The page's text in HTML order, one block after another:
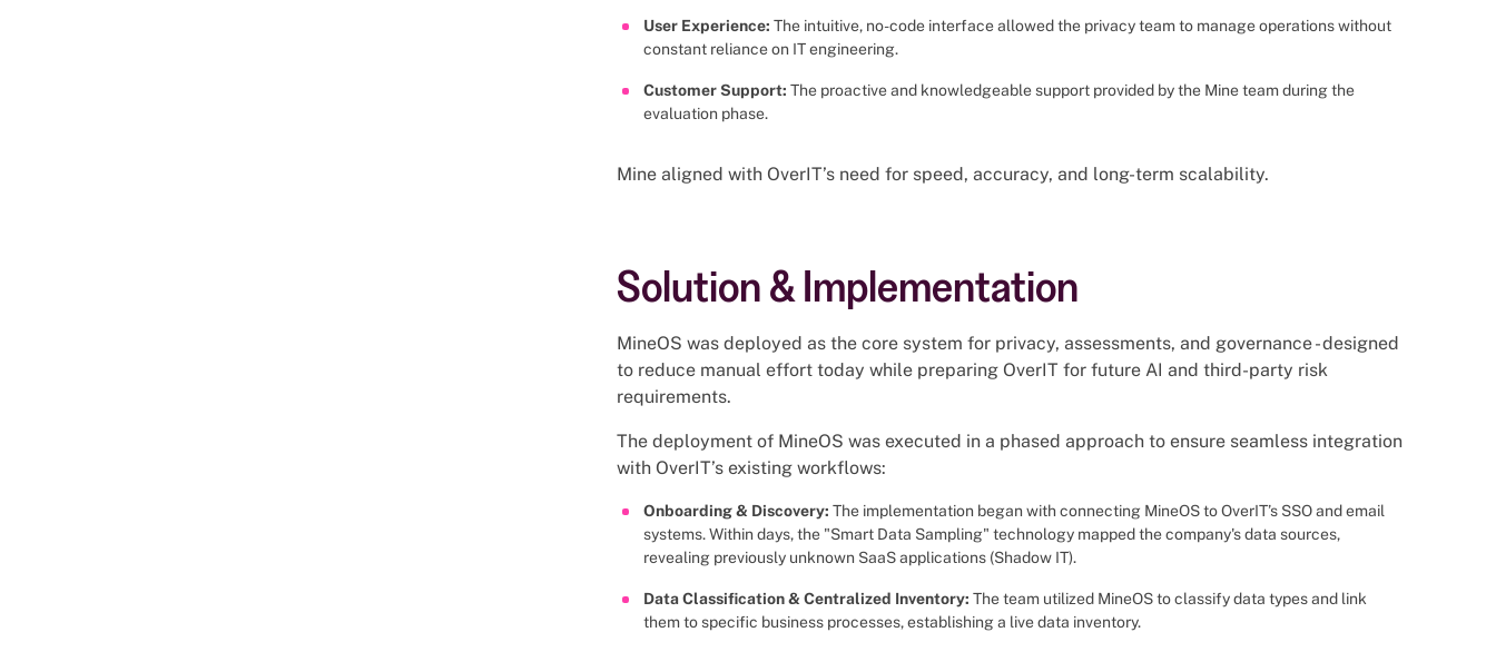
User Experience: The intuitive, no-code interface allowed the privacy team to manage operations without
constant reliance on IT engineering.
Customer Support: The proactive and knowledgeable support provided by the Mine team during the
evaluation phase.
Mine aligned with OverIT’s need for speed, accuracy, and long-term scalability.
Solution & Implementation
MineOS was deployed as the core system for privacy, assessments, and governance - designed
to reduce manual effort today while preparing OverIT for future AI and third-party risk
requirements.
The deployment of MineOS was executed in a phased approach to ensure seamless integration
with OverIT’s existing workflows:
Onboarding & Discovery: The implementation began with connecting MineOS to OverIT’s SSO and email
systems. Within days, the "Smart Data Sampling" technology mapped the company's data sources,
revealing previously unknown SaaS applications (Shadow IT).
Data Classification & Centralized Inventory: The team utilized MineOS to classify data types and link
them to specific business processes, establishing a live data inventory.